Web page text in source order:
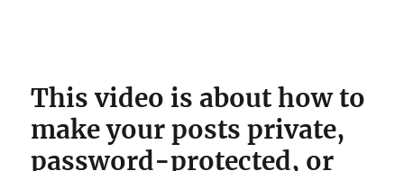
This video is about how to
make your posts private,
password-protected, or